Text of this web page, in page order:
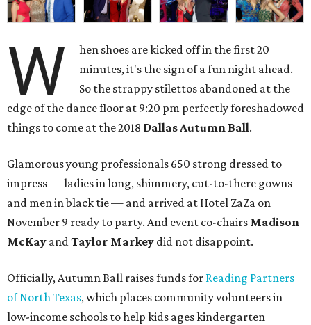
W
hen shoes are kicked off in the first 20
minutes, it's the sign of a fun night ahead.
So the strappy stilettos abandoned at the
edge of the dance floor at 9:20 pm perfectly foreshadowed
things to come at the 2018 Dallas Autumn Ball.
Glamorous young professionals 650 strong dressed to
impress — ladies in long, shimmery, cut-to-there gowns
and men in black tie — and arrived at Hotel ZaZa on
November 9 ready to party. And event co-chairs Madison
McKay andTaylor Markey did not disappoint.
Officially, Autumn Ball raises funds for Reading Partners
of North Texas, which places community volunteers in
low-income schools to help kids ages kindergarten